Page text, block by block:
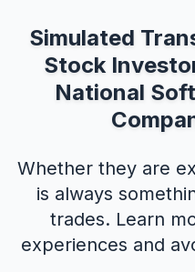
Simulated
Stock
National
Whether they are
is always
trades. Learn
experiences and